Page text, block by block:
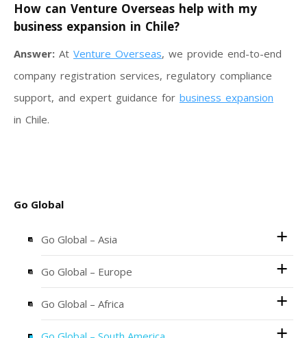
How can Venture Overseas help with my
business expansion in Chile?
Answer: At Venture Overseas, we provide end-to-end
company registration services, regulatory compliance
support, and expert guidance for business expansion
in Chile.
Go Global
Go Global – Asia
Go Global – Europe
Go Global – Africa